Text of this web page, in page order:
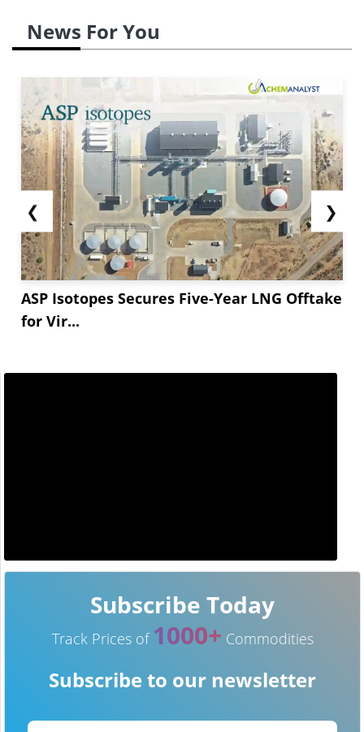
News For You
❮
ASP Isotopes Secures Five-Year LNG Offtake
for Vir...
❯
Subscribe Today
Track Prices of 1000+ Commodities
Subscribe to our newsletter